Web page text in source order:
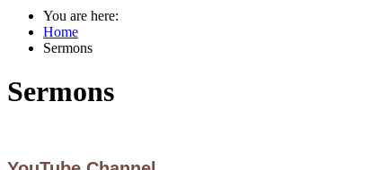
You are here:
Home
Sermons
Sermons